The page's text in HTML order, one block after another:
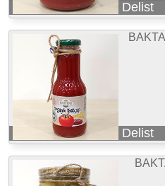
Delist
Delist